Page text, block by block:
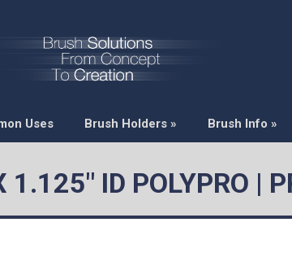
Uses Brush Holders» Brush Info »
1.125" ID POLYPRO |